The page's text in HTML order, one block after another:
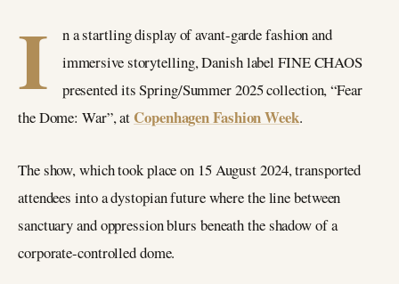
I
n a startling display of avant-garde fashion and
immersive storytelling, Danish label FINE CHAOS
presented its Spring/Summer 2025 collection, “Fear
the Dome: War”, at Copenhagen Fashion Week.
The show, which took place on 15 August 2024, transported
attendees into a dystopian future where the line between
sanctuary and oppression blurs beneath the shadow of a
corporate-controlled dome.